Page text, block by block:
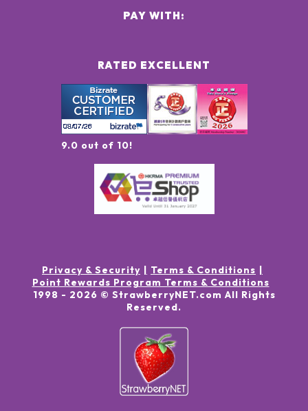
RATED EXCELLENT
9.0 out of 10!
PAY WITH:
Privacy & Security
Terms & Conditions
Point Rewards Program Terms & Conditions
1998 - 2026 © StrawberryNET.com All Rights
Reserved.